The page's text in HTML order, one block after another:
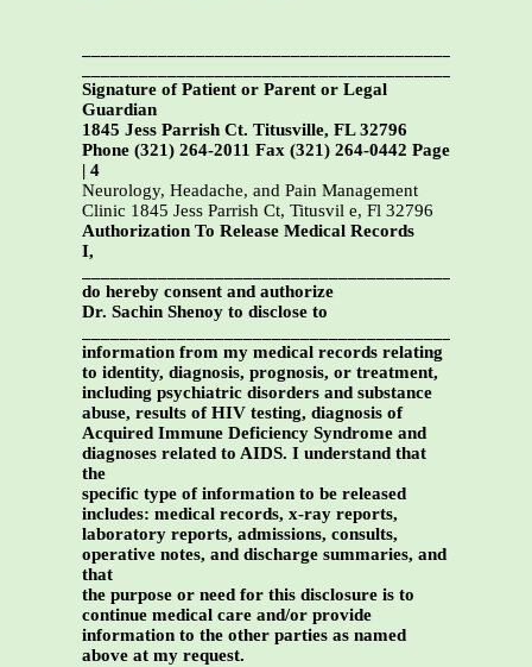
Signature of Patient or Parent or Legal
Guardian
1845 Jess Parrish Ct. Titusville, FL 32796
Phone (321) 264-2011 Fax (321) 264-0442 Page
| 4
Neurology, Headache, and Pain Management
Clinic 1845 Jess Parrish Ct, Titusvil e, Fl 32796
Authorization To Release Medical Records
I,
do hereby consent and authorize
Dr. Sachin Shenoy to disclose to
information from my medical records relating
to identity, diagnosis, prognosis, or treatment,
including psychiatric disorders and substance
abuse, results of HIV testing, diagnosis of
Acquired Immune Deficiency Syndrome and
diagnoses related to AIDS. I understand that
the
specific type of information to be released
includes: medical records, x-ray reports,
laboratory reports, admissions, consults,
operative notes, and discharge summaries, and
that
the purpose or need for this disclosure is to
continue medical care and/or provide
information to the other parties as named
above at my request.